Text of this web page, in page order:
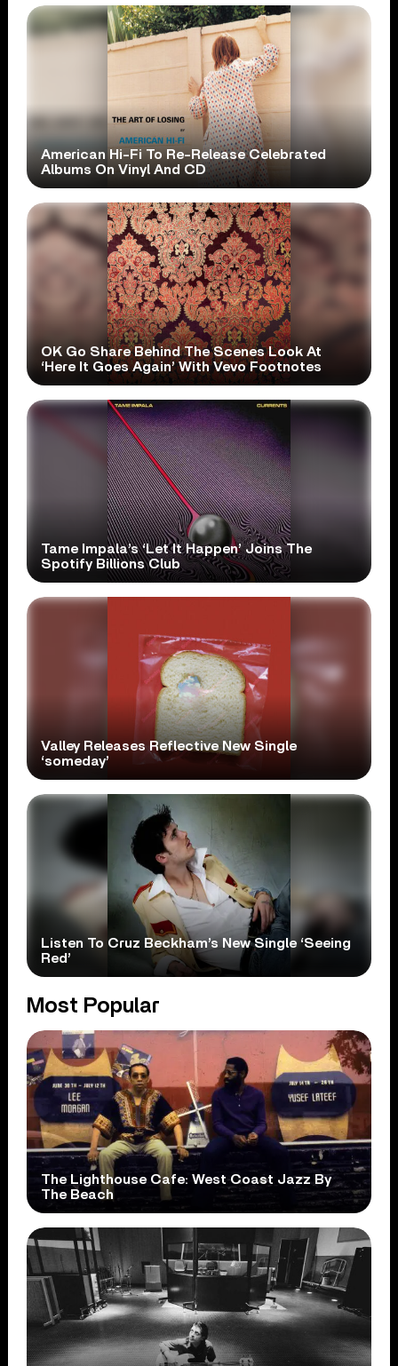
American Hi-Fi To Re-Release Celebrated
Albums On Vinyl And CD
OK Go Share Behind The Scenes Look At
‘Here It Goes Again’ With Vevo Footnotes
Tame Impala’s ‘Let It Happen’ Joins The
Spotify Billions Club
Valley Releases Reflective New Single
‘someday’
Listen To Cruz Beckham’s New Single ‘Seeing
Red’
Most Popular
The Lighthouse Cafe: West Coast Jazz By
The Beach